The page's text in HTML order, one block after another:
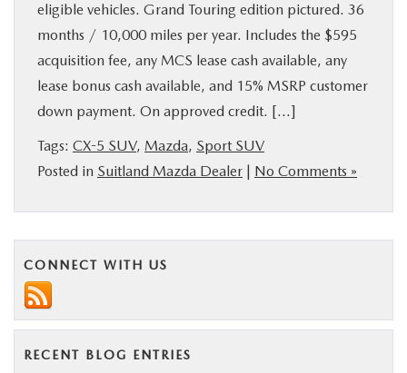
SELL/TRADE
SPECIALS & FINANCING
BUY ONLINE
SERVICE
COLLISION CENTER
MAZDA RESOURCES
eligible vehicles. Grand Touring edition pictured. 36
months / 10,000 miles per year. Includes the $595
acquisition fee, any MCS lease cash available, any
lease bonus cash available, and 15% MSRP customer
down payment. On approved credit. […]
Tags: CX-5 SUV, Mazda, Sport SUV
Posted in Suitland Mazda Dealer | No Comments »
CONNECT WITH US
RECENT BLOG ENTRIES